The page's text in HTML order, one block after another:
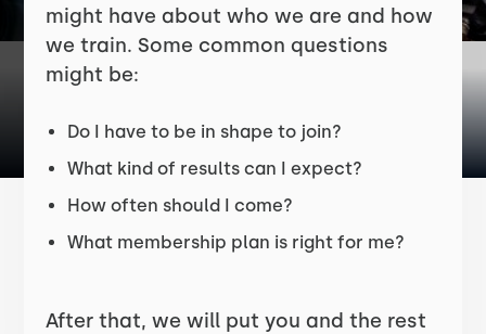
might have about who we are and how
we train. Some common questions
might be:
Do I have to be in shape to join?
What kind of results can I expect?
How often should I come?
What membership plan is right for me?
After that, we will put you and the rest